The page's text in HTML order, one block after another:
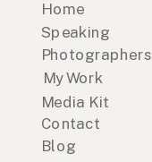
Home
Speaking
Photographers
Media Kit
My Work
Contact
Blog